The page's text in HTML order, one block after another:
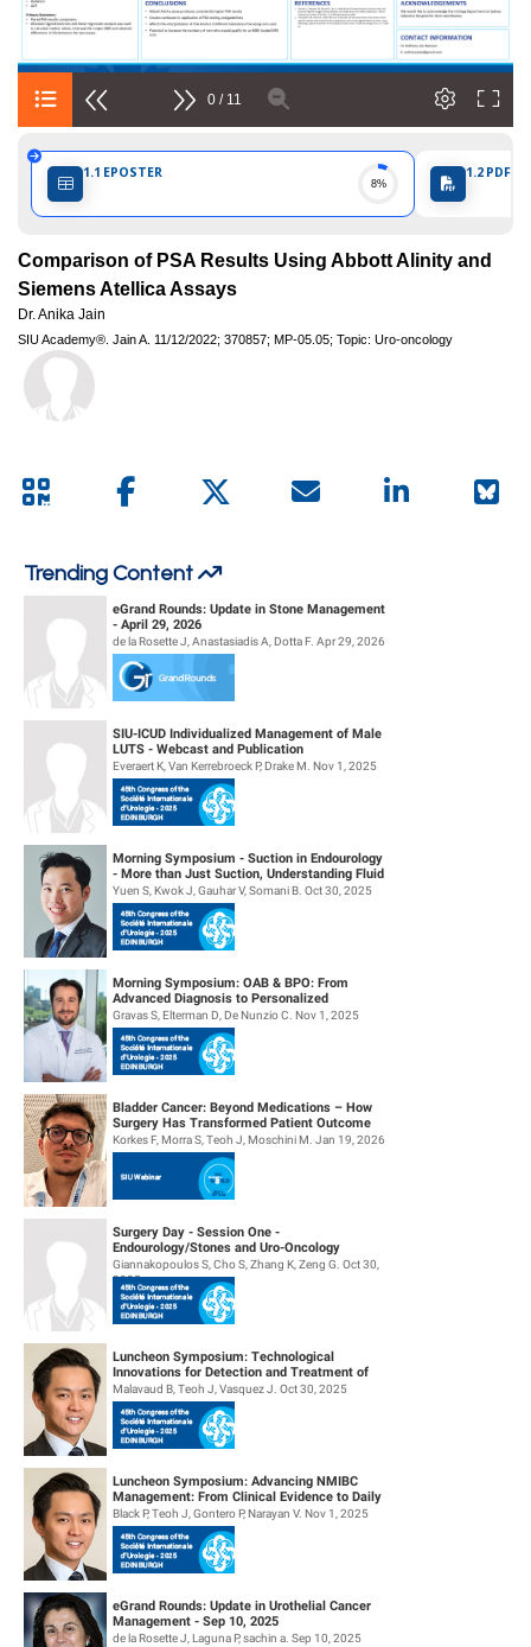
d'Urologie)
0 / 11
1.1 EPOSTER
8%
1.2 PDF
Comparison of PSA Results Using Abbott Alinity and
Siemens Atellica Assays
Dr. Anika Jain
SIU Academy®. Jain A. 11/12/2022; 370857; MP-05.05; Topic: Uro-oncology
Trending Content
eGrand Rounds: Update in Stone Management
- April 29, 2026
de la Rosette J, Anastasiadis A, Dotta F. Apr 29, 2026
SIU-ICUD Individualized Management of Male
LUTS - Webcast and Publication
Everaert K, Van Kerrebroeck P, Drake M. Nov 1, 2025
Morning Symposium - Suction in Endourology
- More than Just Suction, Understanding Fluid
Dynamics
Yuen S, Kwok J, Gauhar V, Somani B. Oct 30, 2025
Morning Symposium: OAB & BPO: From
Advanced Diagnosis to Personalized
Management
Gravas S, Elterman D, De Nunzio C. Nov 1, 2025
Bladder Cancer: Beyond Medications – How
Surgery Has Transformed Patient Outcome
Korkes F, Morra S, Teoh J, Moschini M. Jan 19, 2026
Surgery Day - Session One -
Endourology/Stones and Uro-Oncology
Giannakopoulos S, Cho S, Zhang K, Zeng G. Oct 30,
2025
Luncheon Symposium: Technological
Innovations for Detection and Treatment of
NMIBC
Malavaud B, Teoh J, Vasquez J. Oct 30, 2025
Luncheon Symposium: Advancing NMIBC
Management: From Clinical Evidence to Daily
Practice
Black P, Teoh J, Gontero P, Narayan V. Nov 1, 2025
eGrand Rounds: Update in Urothelial Cancer
Management - Sep 10, 2025
de la Rosette J, Laguna P, sachin a. Sep 10, 2025